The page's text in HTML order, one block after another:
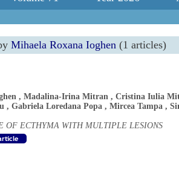
Mihaela Roxana Ioghen (1 articles)
, Madalina-Irina Mitran , Cristina Iulia
, Gabriela Loredana Popa , Mircea Tampa ,
OF ECTHYMA WITH MULTIPLE LESIONS